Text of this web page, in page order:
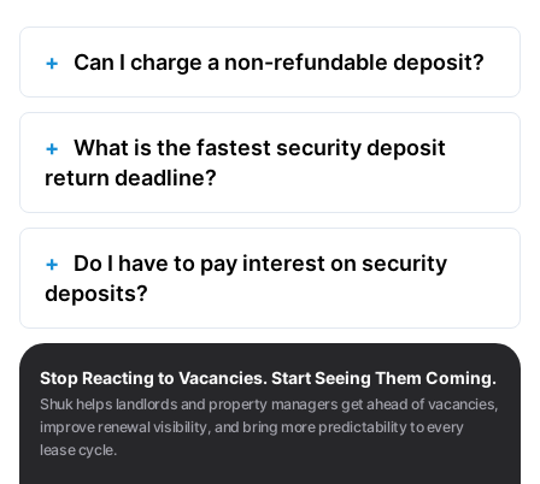
Can I charge a non-refundable deposit?
What is the fastest security deposit
return deadline?
Do I have to pay interest on security
deposits?
Stop Reacting to Vacancies. Start Seeing Them Coming.
Shuk helps landlords and property managers get ahead of vacancies,
improve renewal visibility, and bring more predictability to every
lease cycle.